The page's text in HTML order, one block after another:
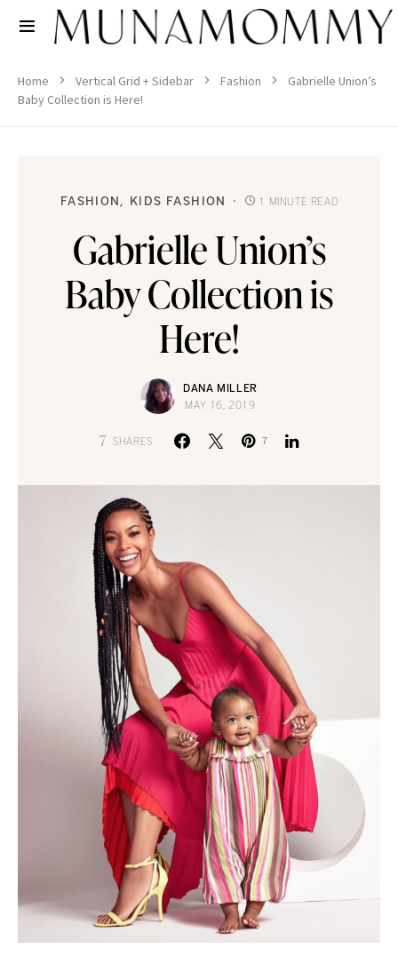
Home Vertical Grid + Sidebar Fashion
Gabrielle Union’s
Baby Collection is Here!
FASHION KIDS FASHION 1 MINUTE READ
Gabrielle Union’s
Baby Collection is
Here!
DANA MILLER
MAY 16, 2019
7 SHARES 7